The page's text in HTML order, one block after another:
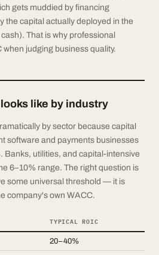
gets muddied by financing
the capital actually deployed in the
That is why professional
judging business quality.
like by industry
by sector because capital
software and payments businesses
Banks, utilities, and capital-intensive
6–10% range. The right question is
some universal threshold — it is
company's own WACC.
TYPICAL ROIC
20–40%